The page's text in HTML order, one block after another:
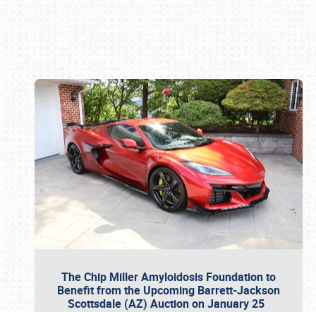
The Chip Miller Amyloidosis Foundation to
Benefit from the Upcoming Barrett-Jackson
Scottsdale (AZ) Auction on January 25
Book online or call (800) 216-1876